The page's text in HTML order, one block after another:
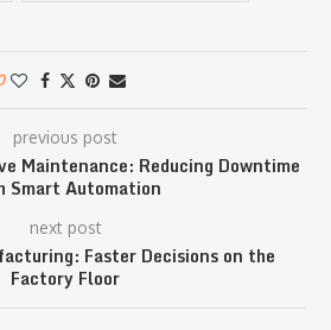
previous post
Maintenance: Reducing Downtime
Smart Automation
next post
Faster Decisions on the
Factory Floor